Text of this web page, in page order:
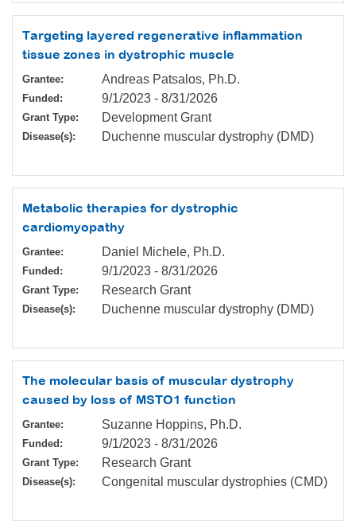
Targeting layered regenerative inflammation
tissue zones in dystrophic muscle
Grantee: Andreas Patsalos, Ph.D.
Funded: 9/1/2023 - 8/31/2026
Grant Type: Development Grant
Disease(s): Duchenne muscular dystrophy (DMD)
Metabolic therapies for dystrophic
cardiomyopathy
Grantee: Daniel Michele, Ph.D.
Funded: 9/1/2023 - 8/31/2026
Grant Type: Research Grant
Disease(s): Duchenne muscular dystrophy (DMD)
The molecular basis of muscular dystrophy
caused by loss of MSTO1 function
Grantee: Suzanne Hoppins, Ph.D.
Funded: 9/1/2023 - 8/31/2026
Grant Type: Research Grant
Disease(s): Congenital muscular dystrophies (CMD)